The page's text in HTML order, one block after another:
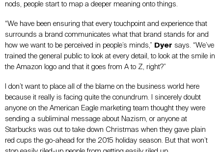
nods, people start to map a deeper meaning onto things.
“We have been ensuring that every touchpoint and experience that
surrounds a brand communicates what that brand stands for and
how we want to be perceived in people’s minds,” Dyer says. “We’ve
trained the general public to look at every detail, to look at the smile in
the Amazon logo and that it goes from A to Z, right?”
I don’t want to place all of the blame on the business world here
because it really is facing quite the conundrum. I sincerely doubt
anyone on the American Eagle marketing team thought they were
sending a subliminal message about Nazism, or anyone at
Starbucks was out to take down Christmas when they gave plain
red cups the go-ahead for the 2015 holiday season. But that won’t